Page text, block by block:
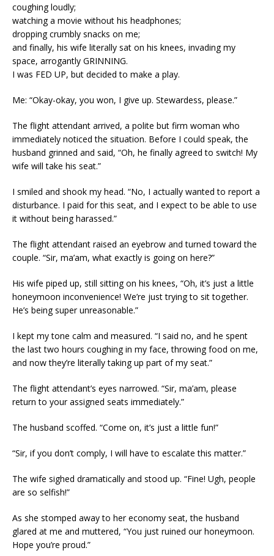
coughing loudly;
watching a movie without his headphones;
dropping crumbly snacks on me;
and finally, his wife literally sat on his knees, invading my
space, arrogantly GRINNING.
I was FED UP, but decided to make a play.
Me: “Okay-okay, you won, I give up. Stewardess, please.”
The flight attendant arrived, a polite but firm woman who
immediately noticed the situation. Before I could speak, the
husband grinned and said, “Oh, he finally agreed to switch! My
wife will take his seat.”
I smiled and shook my head. “No, I actually wanted to report a
disturbance. I paid for this seat, and I expect to be able to use
it without being harassed.”
The flight attendant raised an eyebrow and turned toward the
couple. “Sir, ma’am, what exactly is going on here?”
His wife piped up, still sitting on his knees, “Oh, it’s just a little
honeymoon inconvenience! We’re just trying to sit together.
He’s being super unreasonable.”
I kept my tone calm and measured. “I said no, and he spent
the last two hours coughing in my face, throwing food on me,
and now they’re literally taking up part of my seat.”
The flight attendant’s eyes narrowed. “Sir, ma’am, please
return to your assigned seats immediately.”
The husband scoffed. “Come on, it’s just a little fun!”
“Sir, if you don’t comply, I will have to escalate this matter.”
The wife sighed dramatically and stood up. “Fine! Ugh, people
are so selfish!”
As she stomped away to her economy seat, the husband
glared at me and muttered, “You just ruined our honeymoon.
Hope you’re proud.”